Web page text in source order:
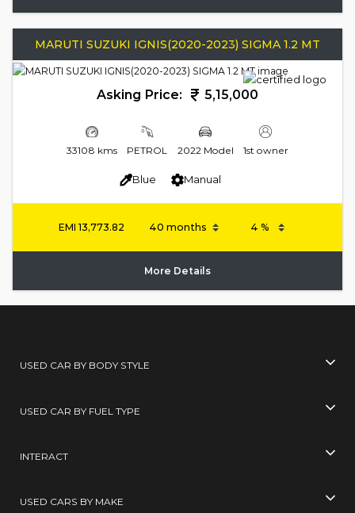
MARUTI SUZUKI IGNIS(2020-2023) SIGMA 1.2 MT
Asking Price: 5,15,000
33108 kms PETROL 2022 Model 1st owner
Blue Manual
EMI 13,773.82
More Details
USED CAR BY BODY STYLE
USED CAR BY FUEL TYPE
INTERACT
USED CARS BY MAKE